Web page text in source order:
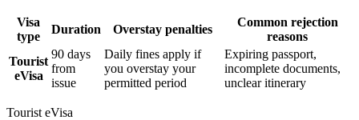
Visa
type
Duration Overstay penalties
Common rejection
reasons
Tourist
eVisa
90 days
from
issue
Daily fines apply if
you overstay your
permitted period
Expiring passport,
incomplete documents,
unclear itinerary
Tourist eVisa